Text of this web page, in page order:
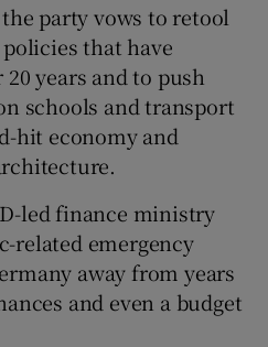
party vows to retool
that have
years and to push
schools and transport
hit economy and
led finance ministry
related emergency
away from years
and even a budget